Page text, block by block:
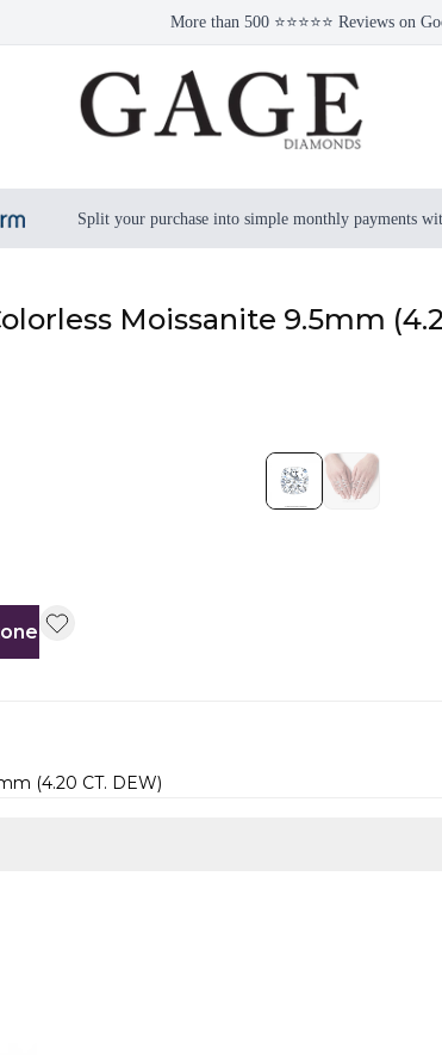
More than 500 ⭐⭐⭐⭐⭐ Reviews on
Split your purchase into simple monthly payments
Moissanite 9.5mm
(4.20 CT. DEW)